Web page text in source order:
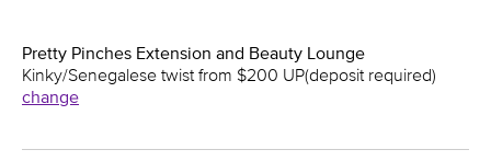
Pretty Pinches Extension and Beauty Lounge
Kinky/Senegalese twist from $200 UP(deposit required)
change